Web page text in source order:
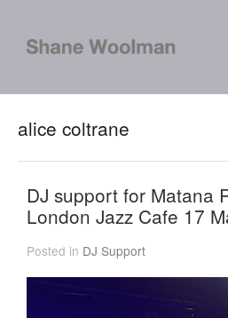
alice coltrane
DJ support for Matana
London Jazz Cafe 17
Posted in DJ Support